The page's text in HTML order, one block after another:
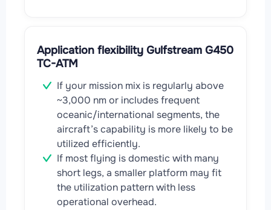
Application flexibility Gulfstream G450
TC-ATM
If your mission mix is regularly above
~3,000 nm or includes frequent
oceanic/international segments, the
aircraft’s capability is more likely to be
utilized efficiently.
If most flying is domestic with many
short legs, a smaller platform may fit
the utilization pattern with less
operational overhead.